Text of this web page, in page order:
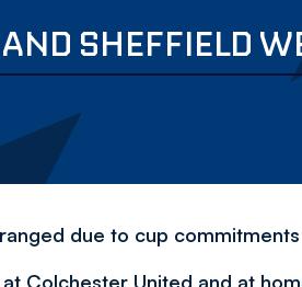
SHEFFIELD
due to cup commitments
Colchester United and at